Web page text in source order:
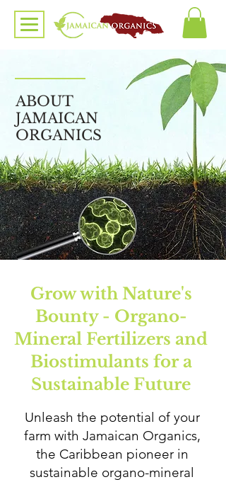
ABOUT
JAMAICAN
ORGANICS
Grow with Nature's
Bounty - Organo-
Mineral Fertilizers and
Biostimulants for a
Sustainable Future
Unleash the potential of your
farm with Jamaican Organics,
the Caribbean pioneer in
sustainable organo-mineral